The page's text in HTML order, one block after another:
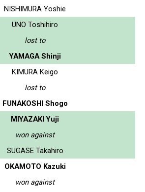
NISHIMURA Yoshie
UNO Toshihiro
lost to
YAMAGA Shinji
KIMURA Keigo
lost to
FUNAKOSHI Shogo
MIYAZAKI Yuji
won against
SUGASE Takahiro
OKAMOTO Kazuki
won against